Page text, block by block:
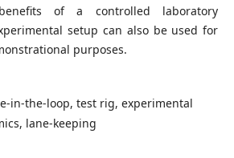
of a controlled laboratory
setup can also be used for
purposes.
in-the-loop, test rig, experimental
lane-keeping